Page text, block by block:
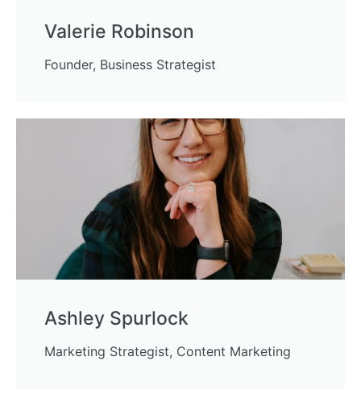
Valerie Robinson
Founder, Business Strategist
Ashley Spurlock
Marketing Strategist, Content Marketing